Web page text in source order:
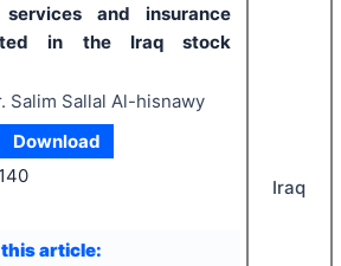
and insurance
in the Iraq stock
Salim Sallal Al-hisnawy
Download
article:
Iraq